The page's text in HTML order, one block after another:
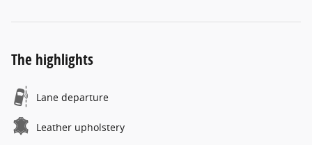
The highlights
Lane departure
Leather upholstery